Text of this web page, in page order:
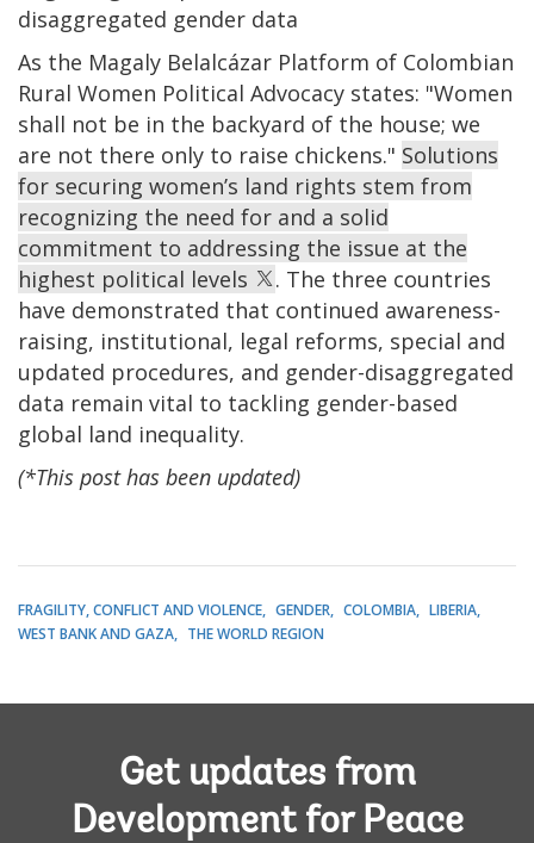
disaggregated gender data
As the Magaly Belalcázar Platform of Colombian
Rural Women Political Advocacy states: "Women
shall not be in the backyard of the house; we
are not there only to raise chickens." Solutions
for securing women’s land rights stem from
recognizing the need for and a solid
commitment to addressing the issue at the
highest political levels
. The three countries
have demonstrated that continued awareness-
raising, institutional, legal reforms, special and
updated procedures, and gender-disaggregated
data remain vital to tackling gender-based
global land inequality.
(*This post has been updated)
FRAGILITY, CONFLICT AND VIOLENCE GENDER COLOMBIA
LIBERIA
WEST BANK AND GAZA
THE WORLD REGION
Get updates from
Development for Peace